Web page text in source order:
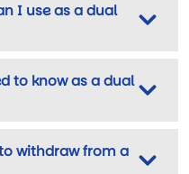
I use as a dual
to know as a dual
withdraw from a